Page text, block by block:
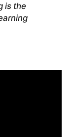
is the